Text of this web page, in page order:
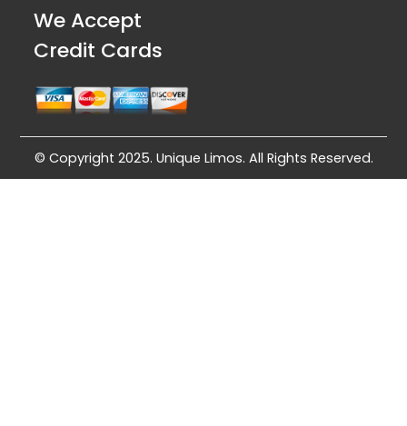
We Accept
Credit Cards
© Copyright 2025. Unique Limos. All Rights Reserved.